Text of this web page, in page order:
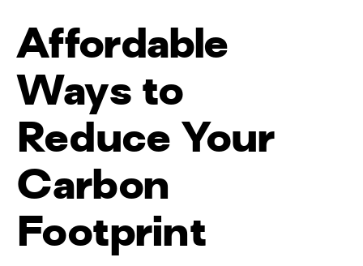
Affordable
Ways to
Reduce Your
Carbon
Footprint